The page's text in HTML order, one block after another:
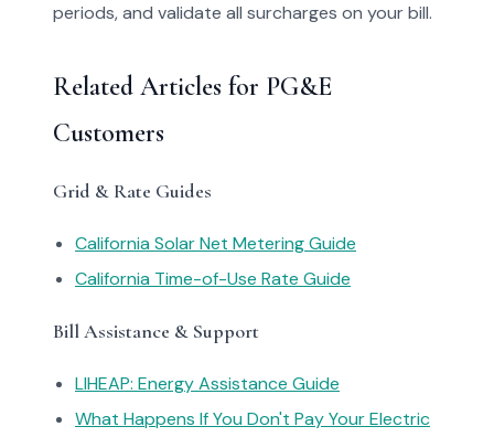
periods, and validate all surcharges on your bill.
Related Articles for PG&E
Customers
Grid & Rate Guides
California Solar Net Metering Guide
California Time-of-Use Rate Guide
Bill Assistance & Support
LIHEAP: Energy Assistance Guide
What Happens If You Don't Pay Your Electric